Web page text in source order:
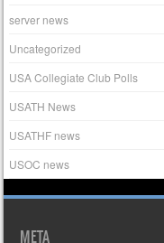
server news
Uncategorized
USA Collegiate Club Polls
USATH News
USATHF news
USOC news
META